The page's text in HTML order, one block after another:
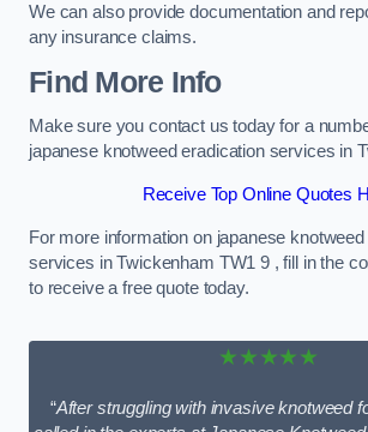
We can also provide documentation and
any insurance claims.
Find More Info
Make sure you contact us today for a
japanese knotweed eradication services in
Receive Top Online Quotes
For more information on japanese
services in Twickenham TW1 9 , fill in the
to receive a free quote today.
★★★★★
“After struggling with invasive knotweed